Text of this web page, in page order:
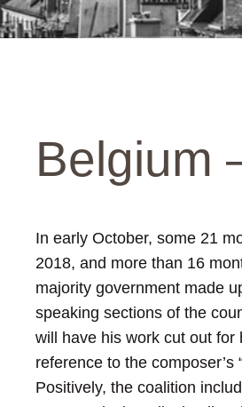
Belgium
In early October, some 21
2018, and more than 16
majority government made
speaking sections of the
will have his work cut out
reference to the
Positively, the coalition